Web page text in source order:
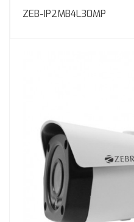
ZEB-IP2MB4L30MP